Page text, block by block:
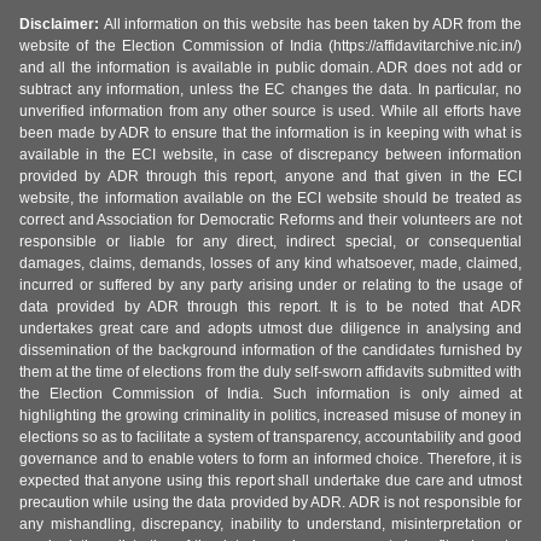
Disclaimer: All information on this website has been taken by ADR from the
website of the Election Commission of India (https://affidavitarchive.nic.in/)
and all the information is available in public domain. ADR does not add or
subtract any information, unless the EC changes the data. In particular, no
unverified information from any other source is used. While all efforts have
been made by ADR to ensure that the information is in keeping with what is
available in the ECI website, in case of discrepancy between information
provided by ADR through this report, anyone and that given in the ECI
website, the information available on the ECI website should be treated as
correct and Association for Democratic Reforms and their volunteers are not
responsible or liable for any direct, indirect special, or consequential
damages, claims, demands, losses of any kind whatsoever, made, claimed,
incurred or suffered by any party arising under or relating to the usage of
data provided by ADR through this report. It is to be noted that ADR
undertakes great care and adopts utmost due diligence in analysing and
dissemination of the background information of the candidates furnished by
them at the time of elections from the duly self-sworn affidavits submitted with
the Election Commission of India. Such information is only aimed at
highlighting the growing criminality in politics, increased misuse of money in
elections so as to facilitate a system of transparency, accountability and good
governance and to enable voters to form an informed choice. Therefore, it is
expected that anyone using this report shall undertake due care and utmost
precaution while using the data provided by ADR. ADR is not responsible for
any mishandling, discrepancy, inability to understand, misinterpretation or